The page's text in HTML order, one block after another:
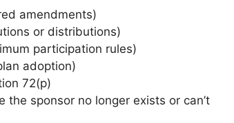
amendments)
or distributions)
participation rules)
adoption)
72(p)
sponsor no longer exists or can’t